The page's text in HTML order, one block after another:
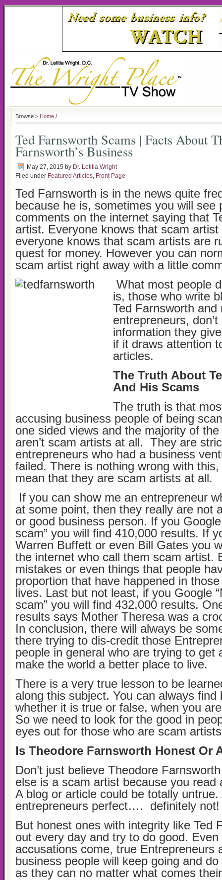
Browse > Home /
Ted Farnsworth Scams | Facts About
Farnsworth’s Business
May 27, 2015 by Dr. Letitia Wright
Filed under Featured Articles, Front Page
Ted Farnsworth is in the news quite
because he is, sometimes you will see
comments on the internet saying that
artist. Everyone knows that scam
everyone knows that scam artists are
quest for money. However you can
scam artist right away with a little
What most people
is, those who write
Ted Farnsworth and
entrepreneurs,
information they
if it draws attention
articles.
The Truth About
And His Scams
The truth is that
accusing business people of being
one sided views and the majority of the
aren’t scam artists at all. They are
entrepreneurs who had a business
failed. There is nothing wrong with
mean that they are scam artists at all.
If you can show me an entrepreneur
at some point, then they really are not
or good business person. If you
scam” you will find 410,000 results. If
Warren Buffett or even Bill Gates you
the internet who call them scam artist.
mistakes or even things that people
proportion that have happened in those
lives. Last but not least, if you Google
scam” you will find 432,000 results.
results says Mother Theresa was a
In conclusion, there will always be
there trying to dis-credit those
people in general who are trying to get
make the world a better place to live.
There is a very true lesson to be
along this subject. You can always find
whether it is true or false, when you
So we need to look for the good in
eyes out for those who are scam
Is Theodore Farnsworth Honest Or
Don’t just believe Theodore
else is a scam artist because you read
A blog or article could be totally untrue.
entrepreneurs perfect…. definitely not!
But honest ones with integrity like Ted
out every day and try to do good. Even
accusations come, true Entrepreneurs
business people will keep going and
as they can no matter what comes